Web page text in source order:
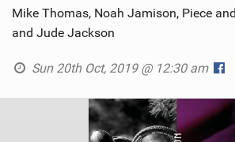
Mike Thomas, Noah Jamison, Piece
and Jude Jackson
Sun 20th Oct, 2019 @ 12:30 am